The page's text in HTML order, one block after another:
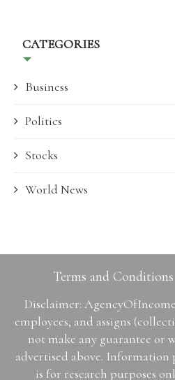
CATEGORIES
Business
Politics
Stocks
World News
Terms and Conditions
Disclaimer:
employees, and assigns
not make any guarantee or
advertised above. Information
is for research purposes